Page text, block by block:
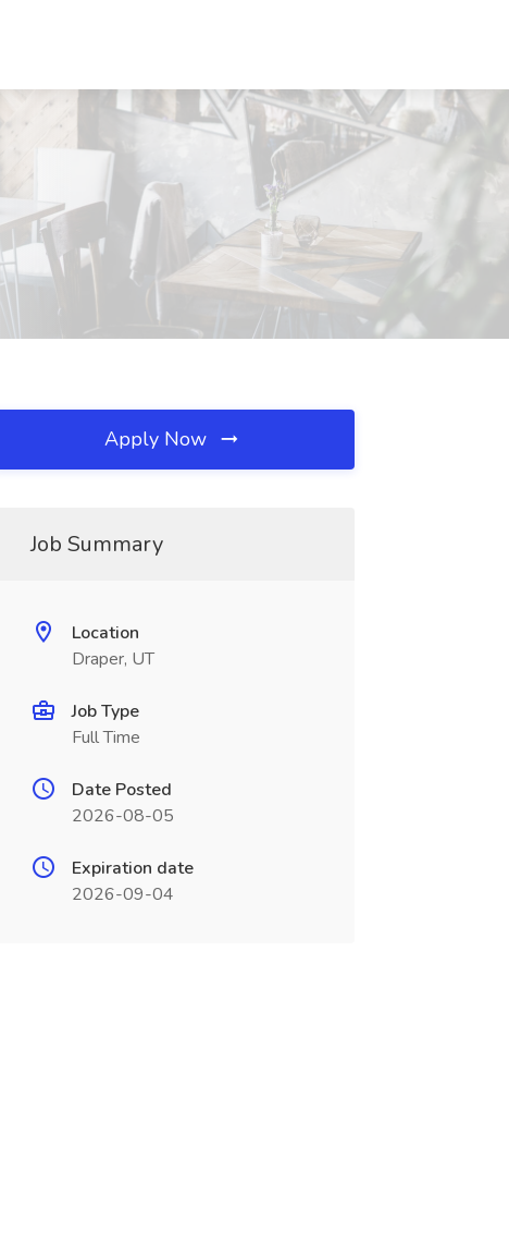
Apply Now
Job Summary
Location
Draper, UT
Job Type
Full Time
Date Posted
2026-08-05
Expiration date
2026-09-04